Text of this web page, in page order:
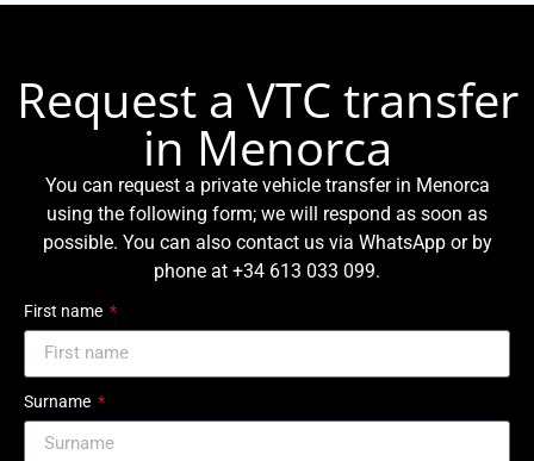
Request a VTC transfer
in Menorca
You can request a private vehicle transfer in Menorca
using the following form; we will respond as soon as
possible. You can also contact us via WhatsApp or by
phone at +34 613 033 099.
First name
Surname